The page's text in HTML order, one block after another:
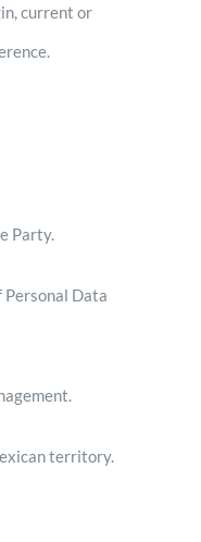
current or
Party.
Personal Data
territory.